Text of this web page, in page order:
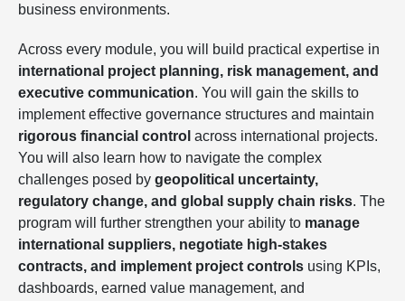
business environments.
Across every module, you will build practical expertise in
international project planning, risk management, and
executive communication. You will gain the skills to
implement effective governance structures and maintain
rigorous financial control across international projects.
You will also learn how to navigate the complex
challenges posed by geopolitical uncertainty,
regulatory change, and global supply chain risks. The
program will further strengthen your ability to manage
international suppliers, negotiate high-stakes
contracts, and implement project controls using KPIs,
dashboards, earned value management, and